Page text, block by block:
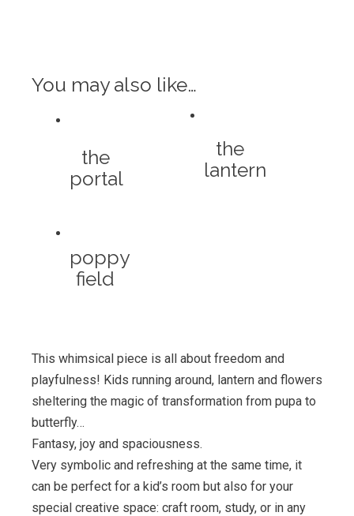
You may also like…
the
portal
the
lantern
poppy
field
This whimsical piece is all about freedom and
playfulness! Kids running around, lantern and flowers
sheltering the magic of transformation from pupa to
butterfly…
Fantasy, joy and spaciousness.
Very symbolic and refreshing at the same time, it
can be perfect for a kid’s room but also for your
special creative space: craft room, study, or in any